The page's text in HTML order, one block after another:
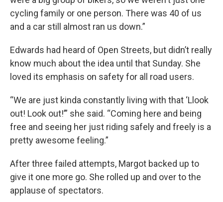
cycling family or one person. There was 40 of us
and a car still almost ran us down.”
Edwards had heard of Open Streets, but didn’t really
know much about the idea until that Sunday. She
loved its emphasis on safety for all road users.
“We are just kinda constantly living with that ‘Llook
out! Look out!’” she said. “Coming here and being
free and seeing her just riding safely and freely is a
pretty awesome feeling.”
After three failed attempts, Margot backed up to
give it one more go. She rolled up and over to the
applause of spectators.